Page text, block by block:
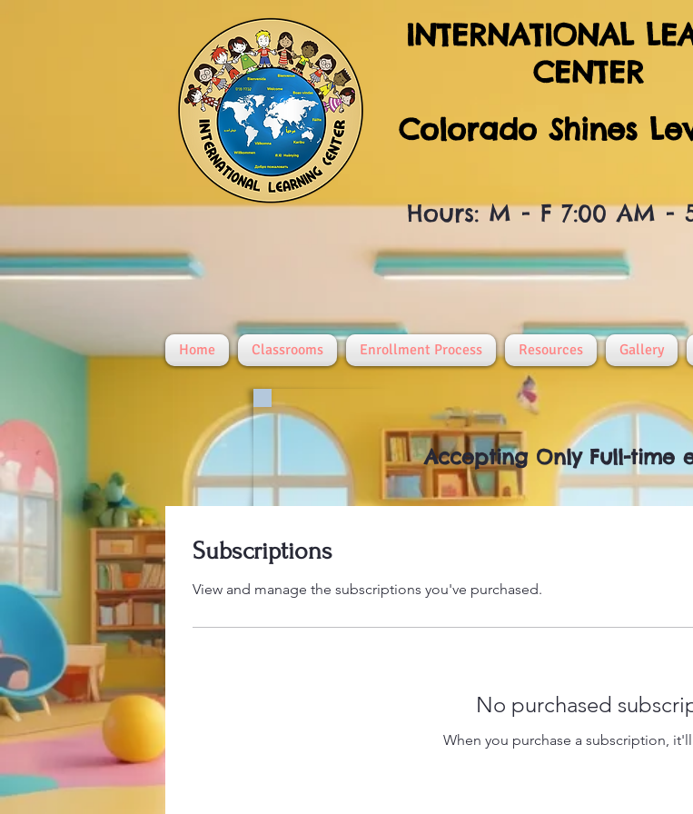
INTERNATIONAL
CENTER
Colorado Shines
Hours: M - F 7:00 AM -
Home Classrooms Enrollment Process Resources Gallery
Accepting Only Full-time
Subscriptions
View and manage the subscriptions you've purchased.
No purchased
When you purchase a subscription,